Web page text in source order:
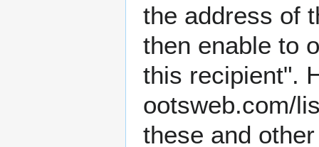
the address of
then enable to
this recipient".
these and